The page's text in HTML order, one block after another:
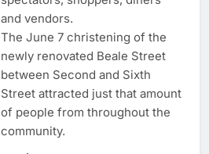
and vendors.
The June 7 christening of the
newly renovated Beale Street
between Second and Sixth
Street attracted just that amount
of people from throughout the
community.